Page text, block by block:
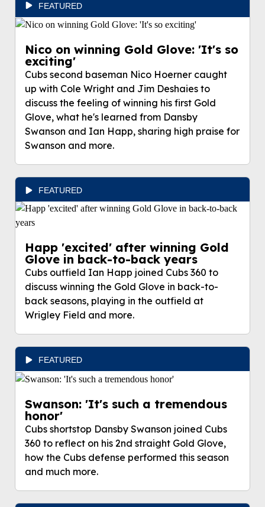
FEATURED
Nico on winning Gold Glove: 'It's so
exciting'
Cubs second baseman Nico Hoerner caught
up with Cole Wright and Jim Deshaies to
discuss the feeling of winning his first Gold
Glove, what he's learned from Dansby
Swanson and Ian Happ, sharing high praise for
Swanson and more.
FEATURED
Happ 'excited' after winning Gold
Glove in back-to-back years
Cubs outfield Ian Happ joined Cubs 360 to
discuss winning the Gold Glove in back-to-
back seasons, playing in the outfield at
Wrigley Field and more.
FEATURED
Swanson: 'It's such a tremendous
honor'
Cubs shortstop Dansby Swanson joined Cubs
360 to reflect on his 2nd straight Gold Glove,
how the Cubs defense performed this season
and much more.